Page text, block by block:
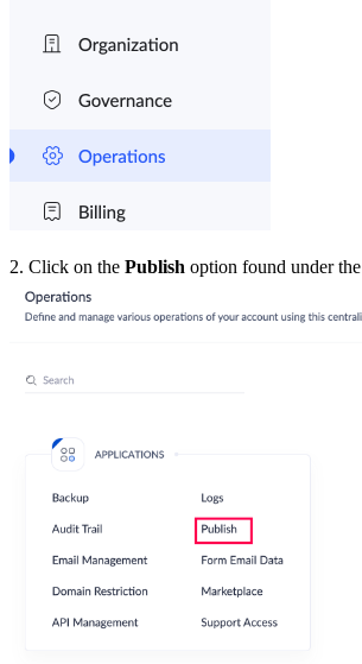
2. Click on the Publish option found under the